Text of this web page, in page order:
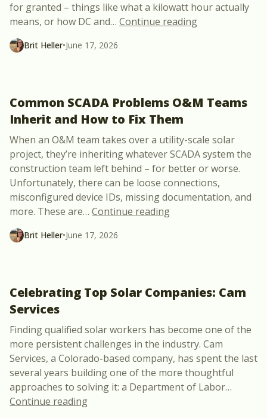
for granted – things like what a kilowatt hour actually
means, or how DC and… Continue reading“New Course:
Brit Heller•June 17, 2026
Common SCADA Problems O&M Teams
Inherit and How to Fix Them
When an O&M team takes over a utility-scale solar
project, they’re inheriting whatever SCADA system the
construction team left behind – for better or worse.
Unfortunately, there can be loose connections,
misconfigured device IDs, missing documentation, and
more. These are… Continue reading“Common SCADA
Brit Heller•June 17, 2026
Celebrating Top Solar Companies: Cam
Services
Finding qualified solar workers has become one of the
more persistent challenges in the industry. Cam
Services, a Colorado-based company, has spent the last
several years building one of the more thoughtful
approaches to solving it: a Department of Labor…
Continue reading“Celebrating Top Solar Companies: Cam